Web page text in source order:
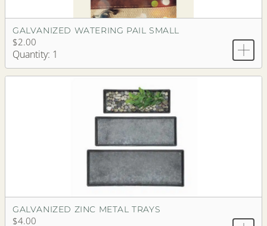
GALVANIZED WATERING PAIL SMALL
$2.00
Quantity: 1
GALVANIZED ZINC METAL TRAYS
$4.00